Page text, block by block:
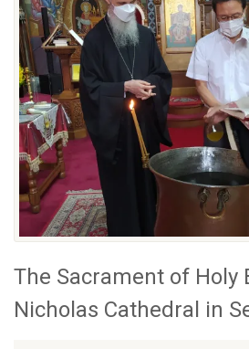
The Sacrament of Holy
Nicholas Cathedral in